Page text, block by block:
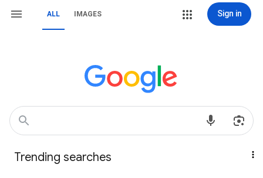
ALL IMAGES Sign in
Trending searches